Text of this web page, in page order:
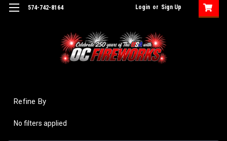
574-742-8164 Login or Sign Up
Refine By
No filters applied